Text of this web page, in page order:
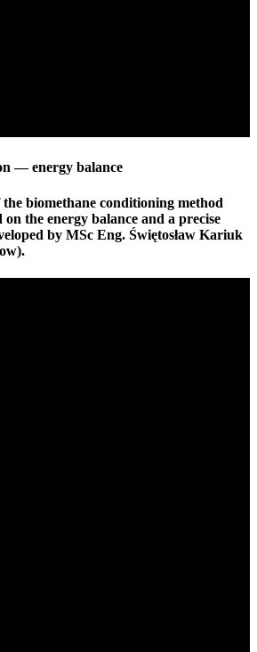
— energy balance
biomethane conditioning method
on the energy balance and a precise
by MSc Eng. Świętosław Kariuk